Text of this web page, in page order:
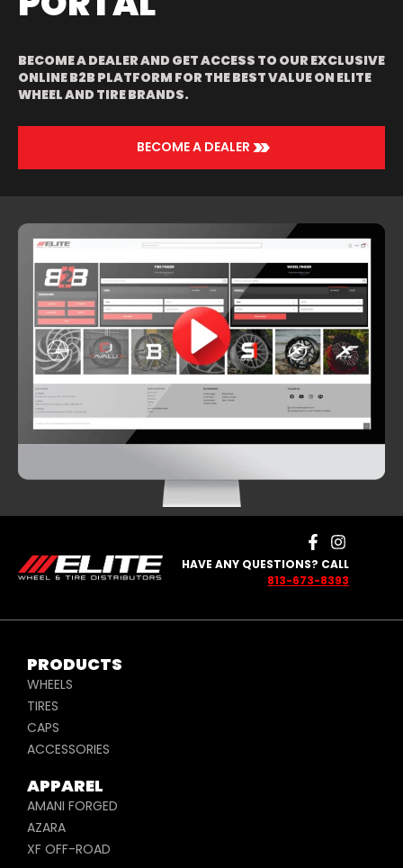
BECOME A DEALER AND GET ACCESS TO OUR EXCLUSIVE
ONLINE B2B PLATFORM FOR THE BEST VALUE ON ELITE
WHEEL AND TIRE BRANDS.
BECOME A DEALER >>
HAVE ANY QUESTIONS? CALL
813-673-8393
PRODUCTS
WHEELS
TIRES
CAPS
ACCESSORIES
APPAREL
AMANI FORGED
AZARA
XF OFF-ROAD